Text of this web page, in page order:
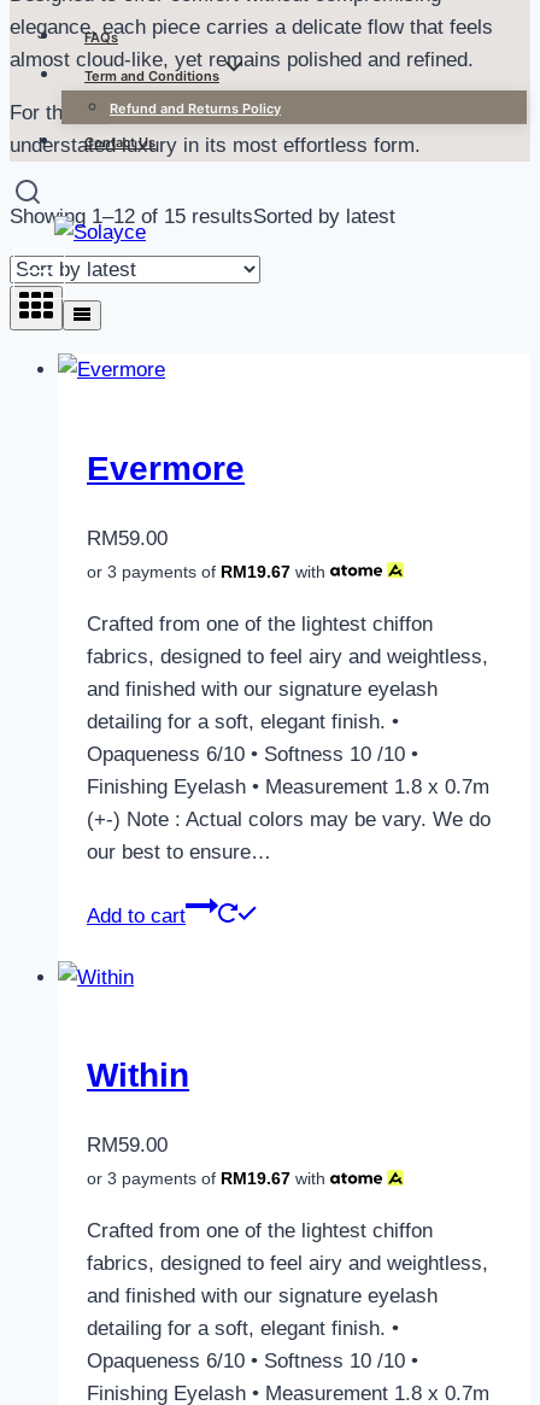
FAQs
Term and Conditions
Refund and Returns Policy
Contact Us
elegance, each piece carries a delicate flow that feels
almost cloud-like, yet remains polished and refined.
For the ones who love softness, subtle movement, and
understated luxury in its most effortless form.
Showing 1–12 of 15 resultsSorted by latest
Evermore
RM59.00
or 3 payments of RM19.67 with
Crafted from one of the lightest chiffon
fabrics, designed to feel airy and weightless,
and finished with our signature eyelash
detailing for a soft, elegant finish. •
Opaqueness 6/10 • Softness 10 /10 •
Finishing Eyelash • Measurement 1.8 x 0.7m
(+-) Note : Actual colors may be vary. We do
our best to ensure…
Add to cart
Within
RM59.00
or 3 payments of RM19.67 with
Crafted from one of the lightest chiffon
fabrics, designed to feel airy and weightless,
and finished with our signature eyelash
detailing for a soft, elegant finish. •
Opaqueness 6/10 • Softness 10 /10 •
Finishing Eyelash • Measurement 1.8 x 0.7m